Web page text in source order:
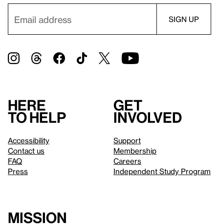
Here
to help
Accessibility
Contact us
FAQ
Press
Get
involved
Support
Membership
Careers
Independent Study Program
Mission